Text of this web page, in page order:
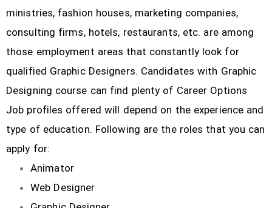
ministries, fashion houses, marketing companies,
consulting firms, hotels, restaurants, etc. are among
those employment areas that constantly look for
qualified Graphic Designers. Candidates with Graphic
Designing course can find plenty of Career Options
Job profiles offered will depend on the experience and
type of education. Following are the roles that you can
apply for:
Animator
Web Designer